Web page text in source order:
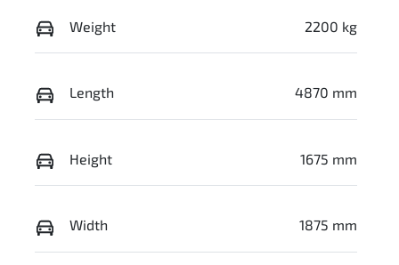
Weight 2200 kg
Length 4870 mm
Height 1675 mm
Width 1875 mm